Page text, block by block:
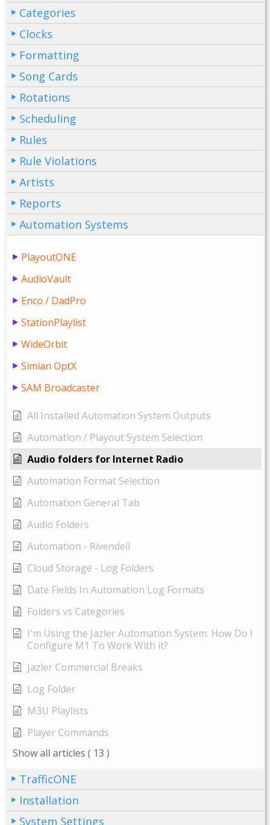
Categories
Clocks
Formatting
Song Cards
Rotations
Scheduling
Rules
Rule Violations
Artists
Reports
Automation Systems
PlayoutONE
AudioVault
Enco / DadPro
StationPlaylist
WideOrbit
Simian OptX
SAM Broadcaster
All Installed Automation System Outputs
Automation / Playout System Selection
Audio folders for Internet Radio
Automation Format Selection
Automation General Tab
Audio Folders
Automation - Rivendell
Cloud Storage - Log Folders
Date Fields In Automation Log Formats
Folders vs Categories
I'm Using the Jazler Automation System. How Do I
Configure M1 To Work With it?
Jazler Commercial Breaks
Log Folder
M3U Playlists
Player Commands
Show all articles ( 13 )
TrafficONE
Installation
System Settings